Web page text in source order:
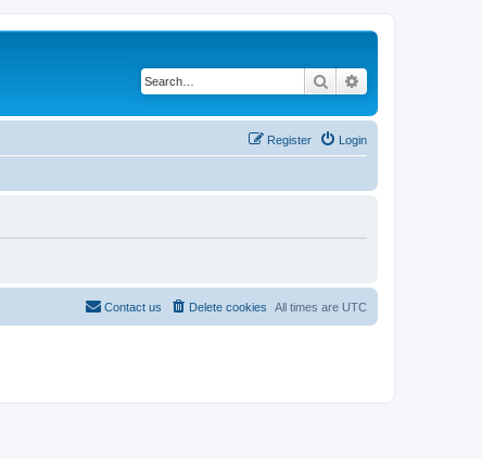
Search
Login
Register
All times are UTC
Delete cookies
Contact us